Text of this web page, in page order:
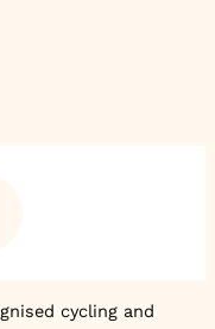
cycling and